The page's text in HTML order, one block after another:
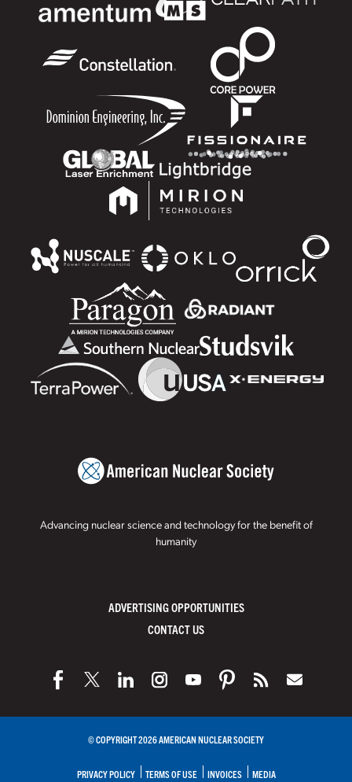
Advancing nuclear science and technology for the benefit of
humanity
ADVERTISING OPPORTUNITIES
CONTACT US
© COPYRIGHT 2026 AMERICAN NUCLEAR SOCIETY
PRIVACY POLICY TERMS OF USE INVOICES MEDIA